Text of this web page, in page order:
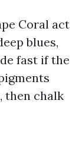
Coral act
blues,
fast if the
then chalk